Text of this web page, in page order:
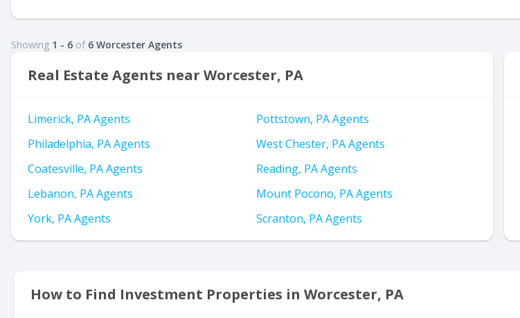
Showing 1 - 6 of 6 Worcester Agents
Real Estate Agents near Worcester, PA
Limerick, PA Agents
Pottstown, PA Agents
Philadelphia, PA Agents
West Chester, PA Agents
Coatesville, PA Agents
Reading, PA Agents
Lebanon, PA Agents
Mount Pocono, PA Agents
York, PA Agents
Scranton, PA Agents
How to Find Investment Properties in Worcester, PA